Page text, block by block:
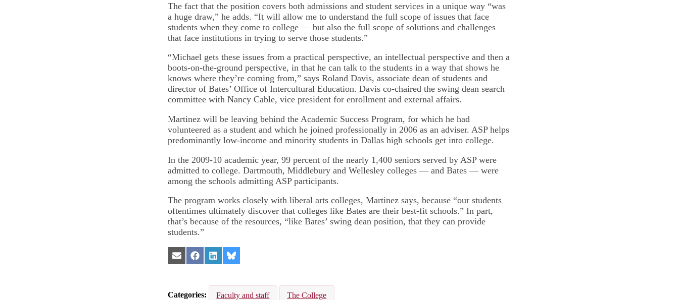
The fact that the position covers both admissions and student services in a unique way “was
a huge draw,” he adds. “It will allow me to understand the full scope of issues that face
students when they come to college — but also the full scope of solutions and challenges
that face institutions in trying to serve those students.”
“Michael gets these issues from a practical perspective, an intellectual perspective and then a
boots-on-the-ground perspective, in that he can talk to the students in a way that shows he
knows where they’re coming from,” says Roland Davis, associate dean of students and
director of Bates’ Office of Intercultural Education. Davis co-chaired the swing dean search
committee with Nancy Cable, vice president for enrollment and external affairs.
Martinez will be leaving behind the Academic Success Program, for which he had
volunteered as a student and which he joined professionally in 2006 as an adviser. ASP helps
predominantly low-income and minority students in Dallas high schools get into college.
In the 2009-10 academic year, 99 percent of the nearly 1,400 seniors served by ASP were
admitted to college. Dartmouth, Middlebury and Wellesley colleges — and Bates — were
among the schools admitting ASP participants.
The program works closely with liberal arts colleges, Martinez says, because “our students
oftentimes ultimately discover that colleges like Bates are their best-fit schools.” In part,
that’s because of the resources, “like Bates’ swing dean position, that they can provide
students.”
Share
on
Share
on
Share
on
Share
on
Categories Faculty and staff The College